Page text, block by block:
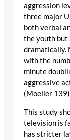
aggression
three major
both verbal
the youth but
dramatically.
with the
minute
aggressive
(Moeller
This study
television is
has stricter